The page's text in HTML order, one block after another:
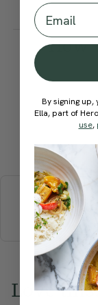
How
BREAKFAST
ELLA'S
Love
Email
By signing
Ella, part of
use,